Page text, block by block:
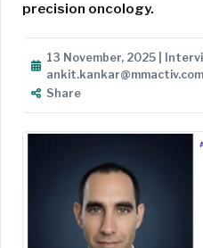
precision oncology.
13 November, 2025 |
ankit.kankar@mmactiv.com
Share